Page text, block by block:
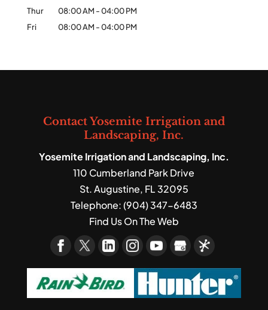
Thur
08:00 AM -04:00 PM
Fri
08:00 AM -04:00 PM
Contact Yosemite Irrigation and
Landscaping, Inc.
Yosemite Irrigation and Landscaping, Inc.
110 Cumberland Park Drive
St. Augustine, FL32095
Telephone:(904) 347-6483
Find Us On The Web